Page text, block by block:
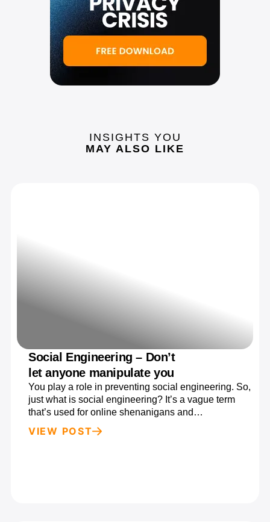
INSIGHTS YOU
MAY ALSO LIKE
Social Engineering – Don’t
let anyone manipulate you
You play a role in preventing social engineering. So,
just what is social engineering? It’s a vague term
that’s used for online shenanigans and…
VIEW POST